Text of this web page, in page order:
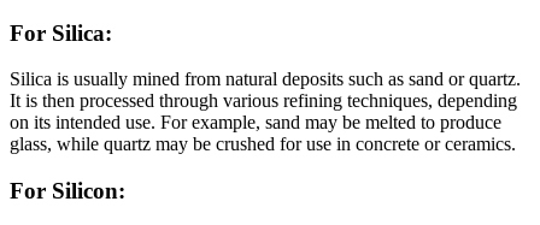
For Silica:
Silica is usually mined from natural deposits such as sand or quartz.
It is then processed through various refining techniques, depending
on its intended use. For example, sand may be melted to produce
glass, while quartz may be crushed for use in concrete or ceramics.
For Silicon: